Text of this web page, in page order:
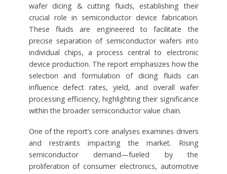
wafer dicing & cutting fluids, establishing their
crucial role in semiconductor device fabrication.
These fluids are engineered to facilitate the
precise separation of semiconductor wafers into
individual chips, a process central to electronic
device production. The report emphasizes how the
selection and formulation of dicing fluids can
influence defect rates, yield, and overall wafer
processing efficiency, highlighting their significance
within the broader semiconductor value chain.
One of the report’s core analyses examines drivers
and restraints impacting the market. Rising
semiconductor demand—fueled by the
proliferation of consumer electronics, automotive